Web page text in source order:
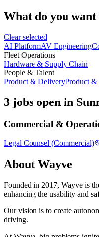
What do you want
Clear selected
AI PlatformAV Engineering
Fleet Operations
Hardware & Supply Chain
People & Talent
Product & DeliveryProduct &
3 jobs open in
Commercial &
Legal Counsel (Commercial)
About Wayve
Founded in 2017, Wayve is
enhancing the usability and
Our vision is to create
driving.